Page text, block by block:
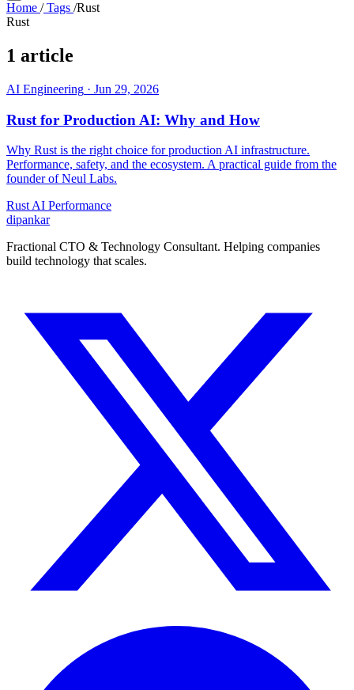
Home /Tags /Rust
Rust
1 article
AI Engineering · Jun 29, 2026
Rust for Production AI: Why and How
Why Rust is the right choice for production AI infrastructure.
Performance, safety, and the ecosystem. A practical guide from the
founder of Neul Labs.
Rust AI Performance
dipankar
Fractional CTO & Technology Consultant. Helping companies
build technology that scales.